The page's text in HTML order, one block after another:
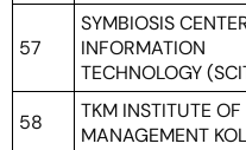
57
SYMBIOSIS
INFORMATION
TECHNOLOGY
58
TKM INSTITUTE OF
MANAGEMENT